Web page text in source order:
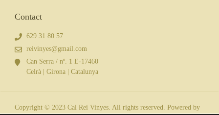
Contact
629 31 80 57
reivinyes@gmail.com
Can Serra / nº. 1 E-17460
Celrà | Girona | Catalunya
Copyright © 2023 Cal Rei Vinyes. All rights reserved. Powered by